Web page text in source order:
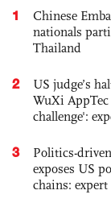
1
Chinese
nationals
Thailand
2
US judge’s
WuXi
challenge':
3
Politics-
exposes US
chains: expert